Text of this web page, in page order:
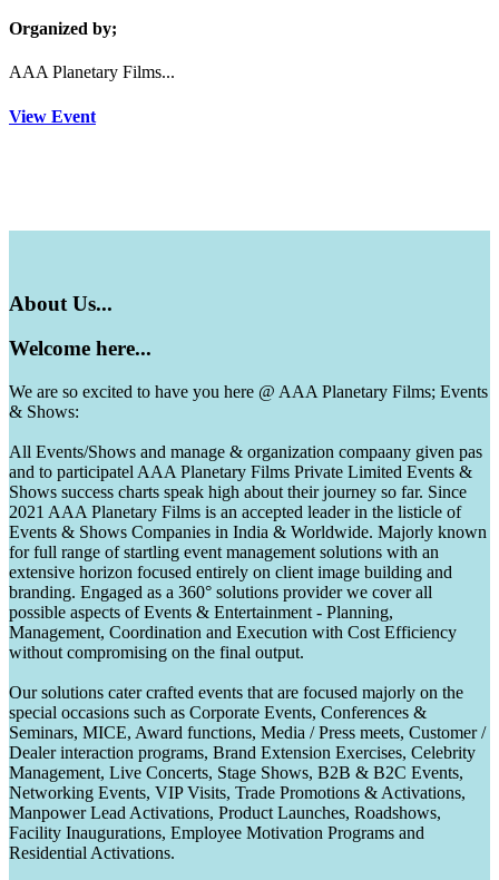
Organized by;
AAA Planetary Films...
View Event
About Us...
Welcome here...
We are so excited to have you here @ AAA Planetary Films; Events
& Shows:
All Events/Shows and manage & organization compaany given pas
and to participatel AAA Planetary Films Private Limited Events &
Shows success charts speak high about their journey so far. Since
2021 AAA Planetary Films is an accepted leader in the listicle of
Events & Shows Companies in India & Worldwide. Majorly known
for full range of startling event management solutions with an
extensive horizon focused entirely on client image building and
branding. Engaged as a 360° solutions provider we cover all
possible aspects of Events & Entertainment - Planning,
Management, Coordination and Execution with Cost Efficiency
without compromising on the final output.
Our solutions cater crafted events that are focused majorly on the
special occasions such as Corporate Events, Conferences &
Seminars, MICE, Award functions, Media / Press meets, Customer /
Dealer interaction programs, Brand Extension Exercises, Celebrity
Management, Live Concerts, Stage Shows, B2B & B2C Events,
Networking Events, VIP Visits, Trade Promotions & Activations,
Manpower Lead Activations, Product Launches, Roadshows,
Facility Inaugurations, Employee Motivation Programs and
Residential Activations.